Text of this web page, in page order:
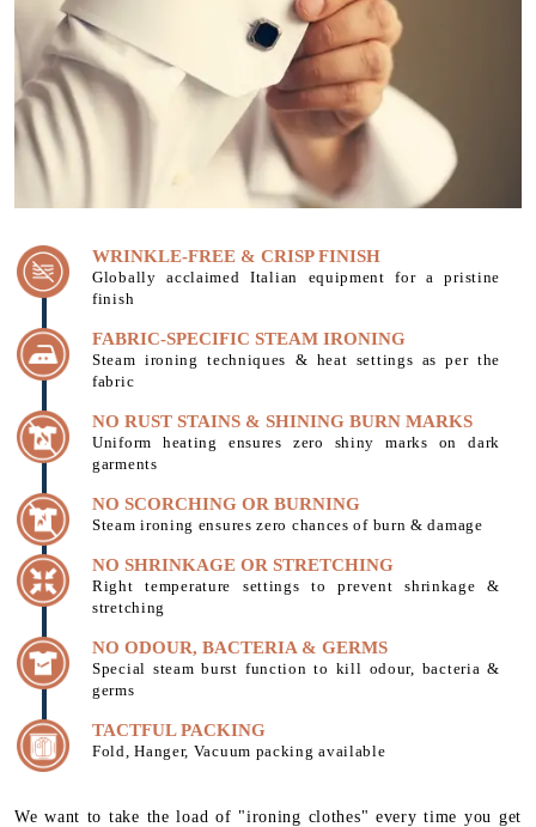
WRINKLE-FREE & CRISP FINISH
Globally acclaimed Italian equipment for a pristine
finish
FABRIC-SPECIFIC STEAM IRONING
Steam ironing techniques & heat settings as per the
fabric
NO RUST STAINS & SHINING BURN MARKS
Uniform heating ensures zero shiny marks on dark
garments
NO SCORCHING OR BURNING
Steam ironing ensures zero chances of burn & damage
NO SHRINKAGE OR STRETCHING
Right temperature settings to prevent shrinkage &
stretching
NO ODOUR, BACTERIA & GERMS
Special steam burst function to kill odour, bacteria &
germs
TACTFUL PACKING
Fold, Hanger, Vacuum packing available
We want to take the load of "ironing clothes" every time you get